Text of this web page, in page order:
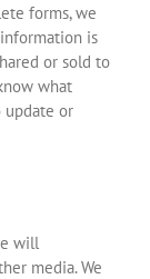
forms, we
is
or sold to
what
update or
will
media. We